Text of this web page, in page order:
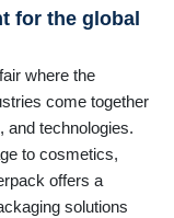
for the global
where the
come together
and technologies.
to cosmetics,
offers a
solutions